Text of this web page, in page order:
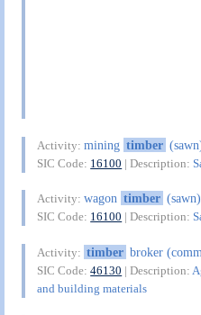
Activity:mining timber
SIC Code: 16100 | Description:
Activity:wagon timber
SIC Code: 16100 | Description:
Activity: timber broker
SIC Code:46130 | Description:
and building materials